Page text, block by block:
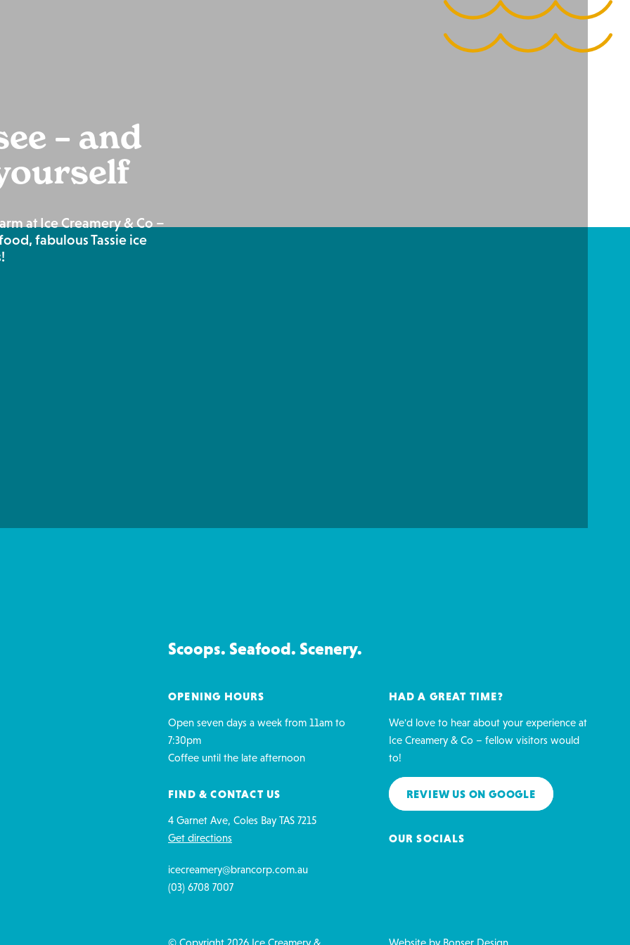
– and
at Ice Creamery & Co –
fabulous Tassie ice
Scoops. Seafood. Scenery.
OPENING HOURS
Open seven days a week from 11am to
7:30pm
Coffee until the late afternoon
FIND & CONTACT US
4 Garnet Ave, Coles Bay TAS 7215
Get directions
icecreamery@brancorp.com.au
(03) 6708 7007
HAD A GREAT TIME?
We'd love to hear about your experience at
Ice Creamery & Co – fellow visitors would
to!
REVIEW US ON GOOGLE
OUR SOCIALS
© Copyright 2026 Ice Creamery & Website by Bonser Design